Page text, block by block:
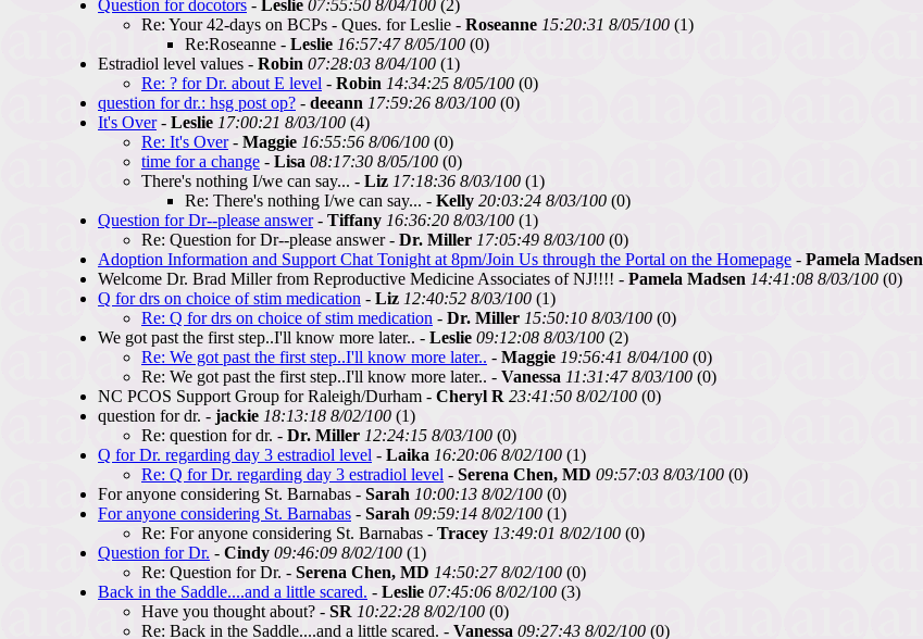
Question for docotors - Leslie 07:55:50 8/04/100 (2)
Re: Your 42-days on BCPs - Ques. for Leslie - Roseanne 15:20:31 8/05/100 (1)
Re:Roseanne - Leslie 16:57:47 8/05/100 (0)
Estradiol level values - Robin 07:28:03 8/04/100 (1)
Re: ? for Dr. about E level - Robin 14:34:25 8/05/100 (0)
question for dr.: hsg post op? - deeann 17:59:26 8/03/100 (0)
It's Over- Leslie 17:00:21 8/03/100 (4)
Re: It's Over- Maggie 16:55:56 8/06/100 (0)
time for a change - Lisa 08:17:30 8/05/100 (0)
There's nothing I/we can say... - Liz 17:18:36 8/03/100 (1)
Re: There's nothing I/we can say... - Kelly 20:03:24 8/03/100 (0)
Question for Dr--please answer- Tiffany 16:36:20 8/03/100 (1)
Re: Question for Dr--please answer - Dr. Miller 17:05:49 8/03/100 (0)
Adoption Information and Support Chat Tonight at 8pm/Join Us through the Portal on the Homepage - Pamela Madsen
Welcome Dr. Brad Miller from Reproductive Medicine Associates of NJ!!!! - Pamela Madsen 14:41:08 8/03/100 (0)
Q for drs on choice of stim medication - Liz 12:40:52 8/03/100 (1)
Re: Q for drs on choice of stim medication - Dr. Miller 15:50:10 8/03/100 (0)
We got past the first step..I'll know more later.. - Leslie 09:12:08 8/03/100 (2)
Re: We got past the first step..I'll know more later.. - Maggie 19:56:41 8/04/100 (0)
Re: We got past the first step..I'll know more later.. - Vanessa 11:31:47 8/03/100 (0)
NC PCOS Support Group for Raleigh/Durham - Cheryl R 23:41:50 8/02/100 (0)
question for dr. - jackie 18:13:18 8/02/100 (1)
Re: question for dr. - Dr. Miller 12:24:15 8/03/100 (0)
Q for Dr. regarding day 3 estradiol level - Laika 16:20:06 8/02/100 (1)
Re: Q for Dr. regarding day 3 estradiol level - Serena Chen, MD 09:57:03 8/03/100 (0)
For anyone considering St. Barnabas - Sarah 10:00:13 8/02/100 (0)
For anyone considering St. Barnabas - Sarah 09:59:14 8/02/100 (1)
Re: For anyone considering St. Barnabas - Tracey 13:49:01 8/02/100 (0)
Question for Dr. - Cindy 09:46:09 8/02/100 (1)
Re: Question for Dr. - Serena Chen, MD 14:50:27 8/02/100 (0)
Back in the Saddle....and a little scared. - Leslie 07:45:06 8/02/100 (3)
Have you thought about? - SR 10:22:28 8/02/100 (0)
Re: Back in the Saddle....and a little scared. - Vanessa 09:27:43 8/02/100 (0)